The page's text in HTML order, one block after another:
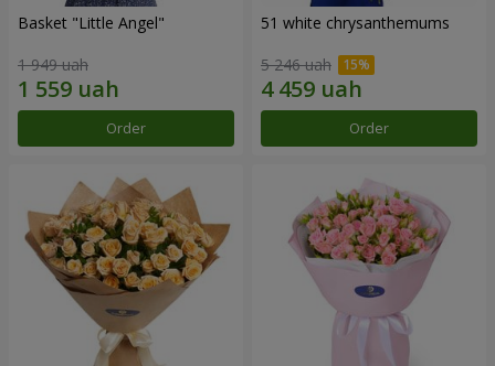
Basket "Little Angel"
1 949 uah
Order
51 white chrysanthemums
5 246 uah
Order